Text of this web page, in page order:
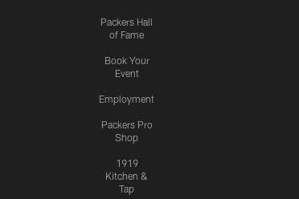
Packers Hall
of Fame
Book Your
Event
Employment
Packers Pro
Shop
1919
Kitchen &
Tap